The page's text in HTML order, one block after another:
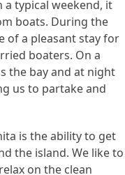
typical weekend, it
boats. During the
of a pleasant stay for
boaters. On a
the bay and at night
us to partake and
is the ability to get
the island. We like to
on the clean